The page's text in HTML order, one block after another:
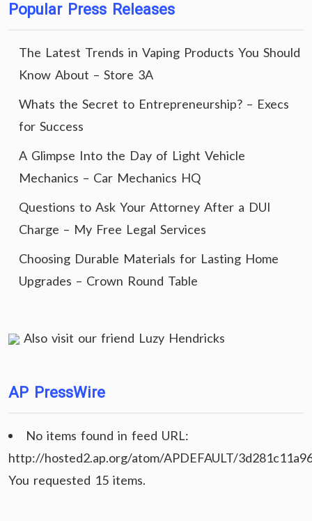
Popular Press Releases
The Latest Trends in Vaping Products You Should
Know About – Store 3A
Whats the Secret to Entrepreneurship? – Execs
for Success
A Glimpse Into the Day of Light Vehicle
Mechanics – Car Mechanics HQ
Questions to Ask Your Attorney After a DUI
Charge – My Free Legal Services
Choosing Durable Materials for Lasting Home
Upgrades – Crown Round Table
Also visit our friend Luzy Hendricks
AP PressWire
No items found in feed URL:
http://hosted2.ap.org/atom/APDEFAULT/
You requested 15 items.